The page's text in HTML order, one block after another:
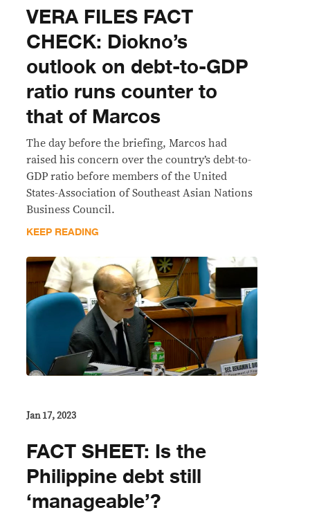
VERA FILES FACT
CHECK: Diokno’s
outlook on debt-to-GDP
ratio runs counter to
that of Marcos
The day before the briefing, Marcos had
raised his concern over the country’s debt-to-
GDP ratio before members of the United
States-Association of Southeast Asian Nations
Business Council.
KEEP READING
Jan 17, 2023
FACT SHEET: Is the
Philippine debt still
‘manageable’?